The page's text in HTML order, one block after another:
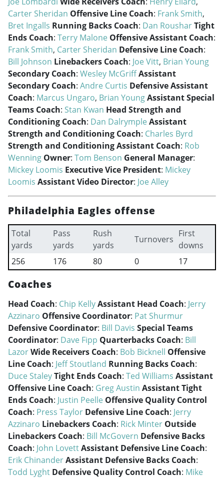
Carter Sheridan Offensive Line Coach: Frank Smith,
Bret Ingalls Running Backs Coach: Dan RousharTight
Ends Coach: Terry Malone Offensive Assistant Coach:
Frank Smith, Carter Sheridan Defensive Line Coach:
Bill Johnson Linebackers Coach: Joe Vitt, Brian Young
Secondary Coach: Wesley McGriffAssistant
Secondary Coach: Andre Curtis Defensive Assistant
Coach: Marcus Ungaro, Brian YoungAssistant Special
Teams Coach: Stan Kwan Head Strength and
Conditioning Coach: Dan DalrympleAssistant
Strength and Conditioning Coach: Charles Byrd
Strength and Conditioning Assistant Coach: Rob
Wenning Owner: Tom Benson General Manager:
Mickey Loomis Executive Vice President: Mickey
Loomis Assistant Video Director: Joe Alley
Philadelphia Eagles offense
Total
yards
Pass
yards
Rush
yards
Turnovers
First
downs
256
176 80 0 17
Coaches
Head Coach: Chip KellyAssistant Head Coach: Jerry
Azzinaro Offensive Coordinator: Pat Shurmur
Defensive Coordinator: Bill Davis Special Teams
Coordinator: Dave Fipp Quarterbacks Coach: Bill
LazorWide Receivers Coach: Bob Bicknell Offensive
Line Coach: Jeff Stoutland Running Backs Coach:
Duce StaleyTight Ends Coach: Ted Williams Assistant
Offensive Line Coach: Greg Austin Assistant Tight
Ends Coach: Justin Peelle Offensive Quality Control
Coach: Press Taylor Defensive Line Coach: Jerry
Azzinaro Linebackers Coach: Rick Minter Outside
Linebackers Coach: Bill McGovern Defensive Backs
Coach: John LovettAssistant Defensive Line Coach:
Erik ChinanderAssistant Defensive Backs Coach:
Todd Lyght Defensive Quality Control Coach: Mike